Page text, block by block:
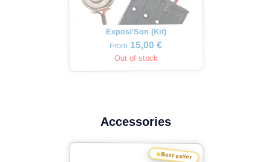
Exposi'Son (Kit)
From 15,00 €
Out of stock
Accessories
★Best seller